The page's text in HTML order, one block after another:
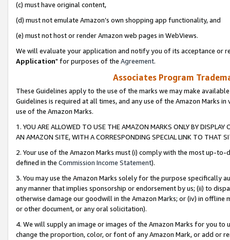
(c) must have original content,
(d) must not emulate Amazon’s own shopping app functionality, and
(e) must not host or render Amazon web pages in WebViews.
We will evaluate your application and notify you of its acceptance or
Application" for purposes of the Agreement.
Associates Program
These Guidelines apply to the use of the marks we may make
Guidelines is required at all times, and any use of the Amazon Marks
use of the Amazon Marks.
1. YOU ARE ALLOWED TO USE THE AMAZON MARKS ONLY BY
AN AMAZON SITE, WITH A CORRESPONDING SPECIAL LINK TO THAT
2. Your use of the Amazon Marks must (i) comply with the most up-
defined in the Commission Income Statement).
3. You may use the Amazon Marks solely for the purpose specifically
any manner that implies sponsorship or endorsement by us; (ii) to
otherwise damage our goodwill in the Amazon Marks; or (iv) in offline
or other document, or any oral solicitation).
4. We will supply an image or images of the Amazon Marks for you to
change the proportion, color, or font of any Amazon Mark, or add or